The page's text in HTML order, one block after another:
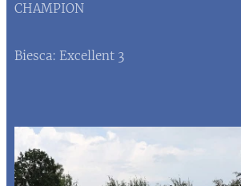
CHAMPION
Biesca: Excellent 3